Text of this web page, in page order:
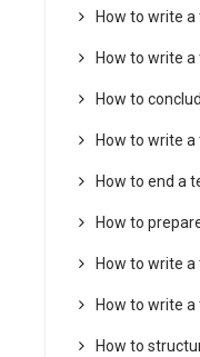
How to write
How to write
How to
How to write
How to end a
How to
How to write
How to write
How to